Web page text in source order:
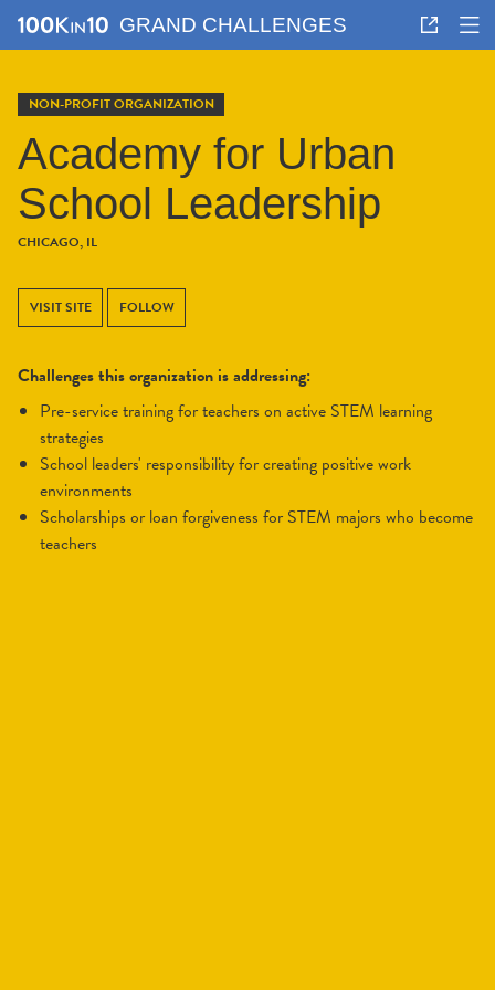
GRAND CHALLENGES
NON-PROFIT ORGANIZATION
Academy for Urban
School Leadership
CHICAGO, IL
VISIT SITE FOLLOW
Challenges this organization is addressing:
pre-service training for teachers on active STEM learning
strategies
school leaders' responsibility for creating positive work
environments
scholarships or loan forgiveness for STEM majors who become
teachers